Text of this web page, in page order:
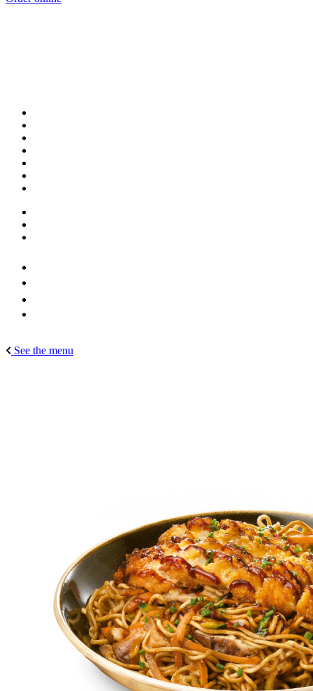
See the menu